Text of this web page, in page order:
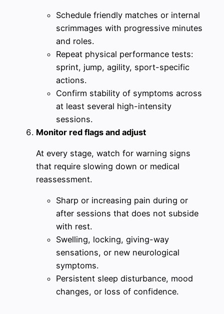
Schedule friendly matches or internal
scrimmages with progressive minutes
and roles.
Repeat physical performance tests:
sprint, jump, agility, sport-specific
actions.
Confirm stability of symptoms across
at least several high-intensity
sessions.
Monitor red flags and adjust
At every stage, watch for warning signs
that require slowing down or medical
reassessment.
Sharp or increasing pain during or
after sessions that does not subside
with rest.
Swelling, locking, giving-way
sensations, or new neurological
symptoms.
Persistent sleep disturbance, mood
changes, or loss of confidence.